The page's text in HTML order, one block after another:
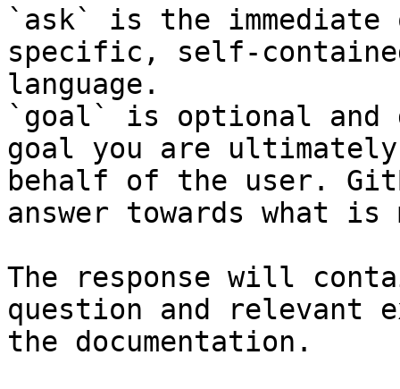
`ask` is the
specific, self-
language.
`goal` is optional and
goal you are
behalf of the user.
answer towards what
The response will
question and relevant
the documentation.